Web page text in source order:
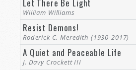
Let There Be Light
William Williams
Resist Demons!
Roderick C. Meredith (1930-2017)
A Quiet and Peaceable Life
J. Davy Crockett III